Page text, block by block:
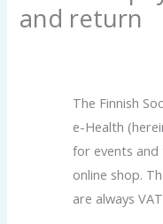
and return
The Finnish
e-Health
for events and
online shop.
are always